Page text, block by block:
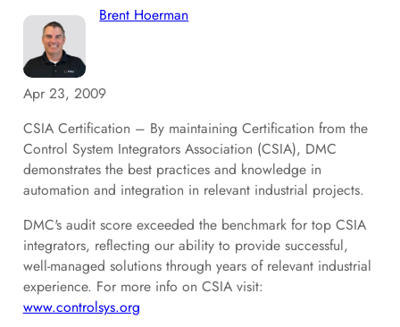
Brent Hoerman
Apr 23, 2009
CSIA Certification – By maintaining Certification from the
Control System Integrators Association (CSIA), DMC
demonstrates the best practices and knowledge in
automation and integration in relevant industrial projects.
DMC's audit score exceeded the benchmark for top CSIA
integrators, reflecting our ability to provide successful,
well-managed solutions through years of relevant industrial
experience. For more info on CSIA visit:
www.controlsys.org